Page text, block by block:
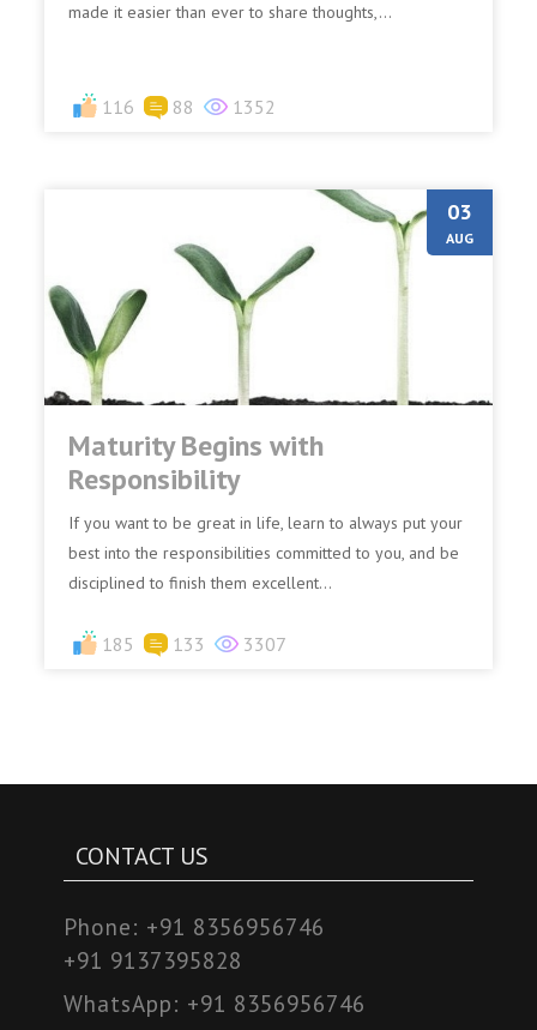
made it easier than ever to share thoughts,...
116 88 1352
03
AUG
Maturity Begins with
Responsibility
If you want to be great in life, learn to always put your
best into the responsibilities committed to you, and be
disciplined to finish them excellent...
185 133 3307
CONTACT US
Phone: +91 8356956746
+91 9137395828
WhatsApp: +91 8356956746